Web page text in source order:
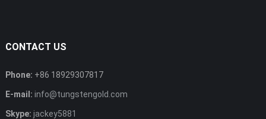
CONTACT US
Phone: +86 18929307817
E-mail: info@tungstengold.com
Skype: jackey5881